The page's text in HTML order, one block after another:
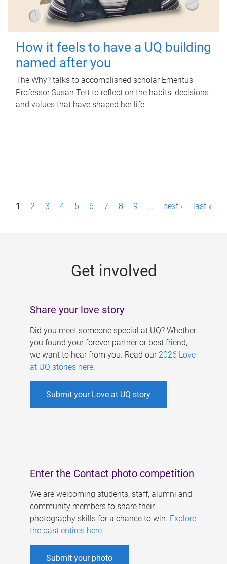
How it feels to have a UQ building
named after you
The Why? talks to accomplished scholar Emeritus
Professor Susan Tett to reflect on the habits, decisions
and values that have shaped her life.
P1 2 3 4 5 6 7 8 9 … next › last »
Get involved
Share your love story
Did you meet someone special at UQ? Whether
you found your forever partner or best friend,
we want to hear from you. Read our 2026 Love
at UQ stories here.
Submit your Love at UQ story
Enter the Contact photo competition
We are welcoming students, staff, alumni and
community members to share their
photography skills for a chance to win. Explore
the past entires here.
Submit your photo